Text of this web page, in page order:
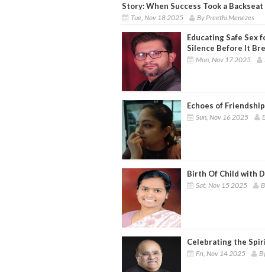
Story: When Success Took a
Tue, Nov 18 2025 By Preethi Menezes
Educating Safe Sex
Silence Before It
Mon, Nov 17 2025
Echoes of Friendship
Sun, Nov 16 2025
Birth Of Child with
Sat, Nov 15 2025
Celebrating the
Fri, Nov 14 2025